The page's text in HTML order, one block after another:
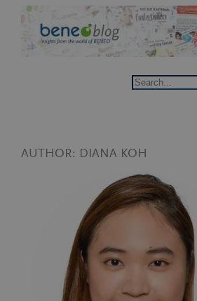
Skip
content
Search
AUTHOR: DIANA KOH